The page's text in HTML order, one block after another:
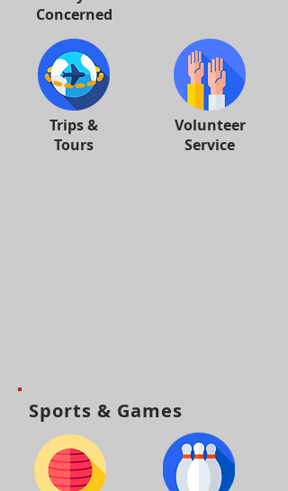
Concerned
Trips &
Tours
Volunteer
Service
Sports & Games